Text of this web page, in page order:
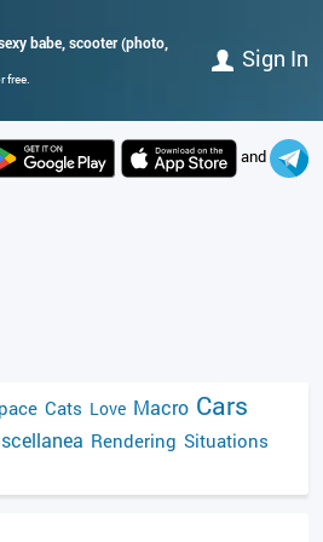
babe, scooter (photo,
free.
Sign In
and
Cats Love Macro Cars
Rendering Situations